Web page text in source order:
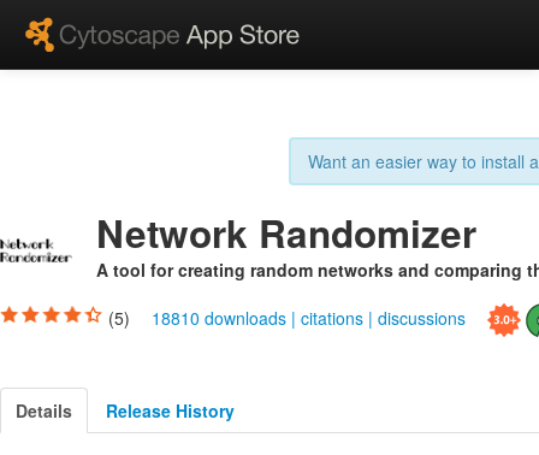
Want an easier way to install
Network Randomizer
A tool for creating random networks and comparing
(5)
18810 downloads | citations | discussions
Details Release History